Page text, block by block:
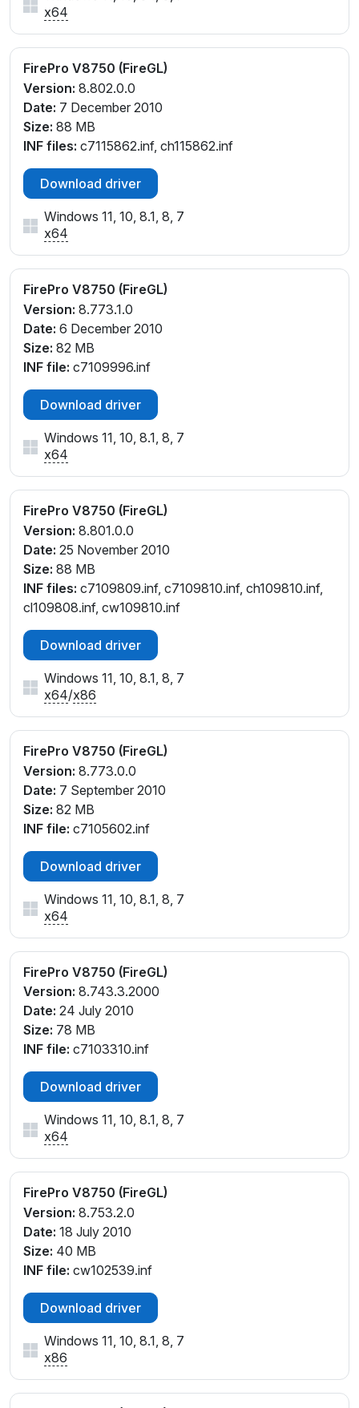
x64
FirePro V8750 (FireGL)
Version: 8.802.0.0
Date: 7 December 2010
Size: 88 MB
INF files: c7115862.inf, ch115862.inf
Download driver
Windows 11, 10, 8.1, 8, 7
x64
FirePro V8750 (FireGL)
Version: 8.773.1.0
Date: 6 December 2010
Size: 82 MB
INF file: c7109996.inf
Download driver
Windows 11, 10, 8.1, 8, 7
x64
FirePro V8750 (FireGL)
Version: 8.801.0.0
Date: 25 November 2010
Size: 88 MB
INF files: c7109809.inf, c7109810.inf, ch109810.inf,
cl109808.inf, cw109810.inf
Download driver
Windows 11, 10, 8.1, 8, 7
x64/x86
FirePro V8750 (FireGL)
Version: 8.773.0.0
Date: 7 September 2010
Size: 82 MB
INF file: c7105602.inf
Download driver
Windows 11, 10, 8.1, 8, 7
x64
FirePro V8750 (FireGL)
Version: 8.743.3.2000
Date: 24 July 2010
Size: 78 MB
INF file: c7103310.inf
Download driver
Windows 11, 10, 8.1, 8, 7
x64
FirePro V8750 (FireGL)
Version: 8.753.2.0
Date: 18 July 2010
Size: 40 MB
INF file: cw102539.inf
Download driver
Windows 11, 10, 8.1, 8, 7
x86